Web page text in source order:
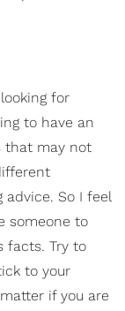
for
to have an
that may not
So I feel
someone to
facts. Try to
to your
if you are